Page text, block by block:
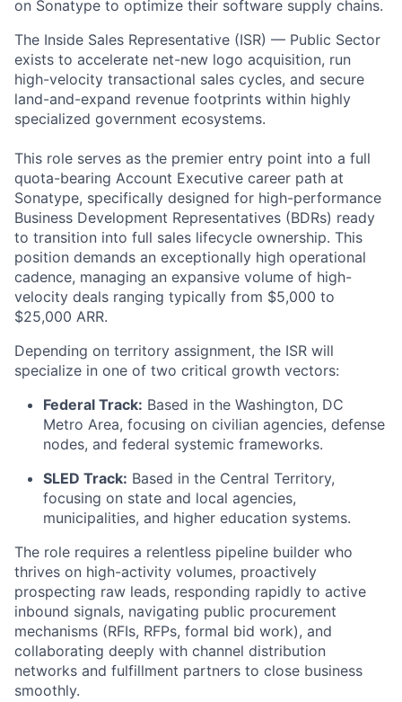
on Sonatype to optimize their software supply chains.
The Inside Sales Representative (ISR) — Public Sector
exists to accelerate net-new logo acquisition, run
high-velocity transactional sales cycles, and secure
land-and-expand revenue footprints within highly
specialized government ecosystems.
This role serves as the premier entry point into a full
quota-bearing Account Executive career path at
Sonatype, specifically designed for high-performance
Business Development Representatives (BDRs) ready
to transition into full sales lifecycle ownership. This
position demands an exceptionally high operational
cadence, managing an expansive volume of high-
velocity deals ranging typically from $5,000 to
$25,000 ARR.
Depending on territory assignment, the ISR will
specialize in one of two critical growth vectors:
Federal Track: Based in the Washington, DC
Metro Area, focusing on civilian agencies, defense
nodes, and federal systemic frameworks.
SLED Track: Based in the Central Territory,
focusing on state and local agencies,
municipalities, and higher education systems.
The role requires a relentless pipeline builder who
thrives on high-activity volumes, proactively
prospecting raw leads, responding rapidly to active
inbound signals, navigating public procurement
mechanisms (RFIs, RFPs, formal bid work), and
collaborating deeply with channel distribution
networks and fulfillment partners to close business
smoothly.